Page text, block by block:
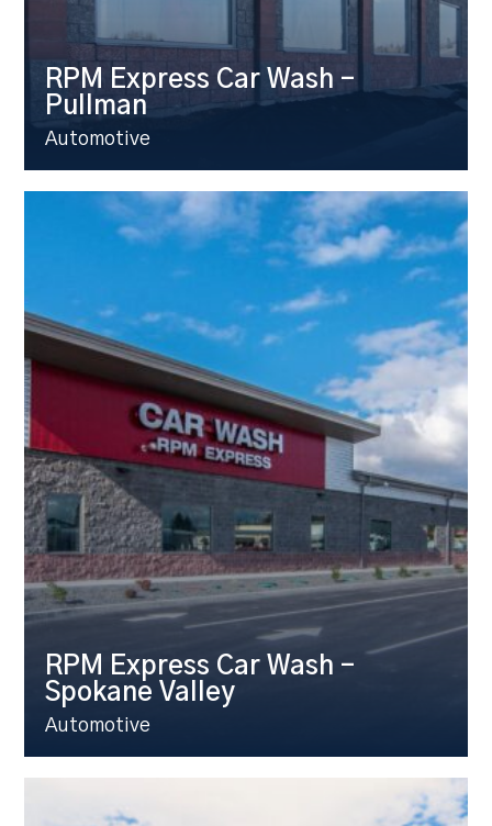
RPM Express Car Wash –
Pullman
Automotive
RPM Express Car Wash –
Spokane Valley
Automotive